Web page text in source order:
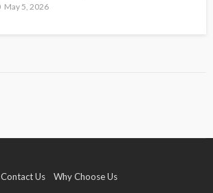
May 5, 2026
Contact Us Why Choose Us